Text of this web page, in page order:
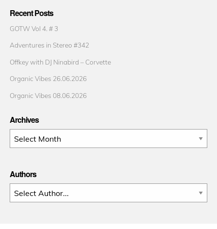
Recent Posts
GOTW Vol 4. # 3
Adventures in Stereo #342
Offkey with DJ Ninabird – Corvette
Organic Vibes 26.06.2026
Organic Vibes 08.06.2026
Archives
Archives
Authors